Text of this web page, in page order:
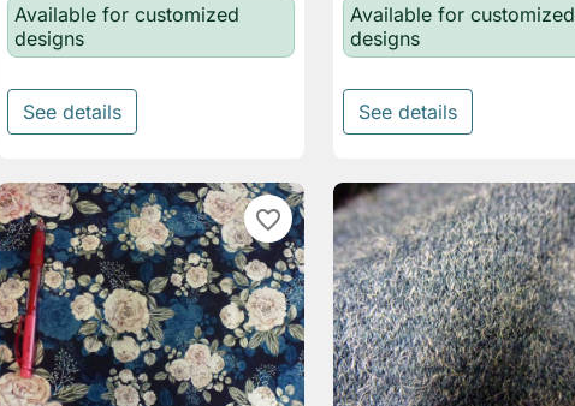
Available for customized
designs
See details
Available for customized
designs
See details
favorite_border